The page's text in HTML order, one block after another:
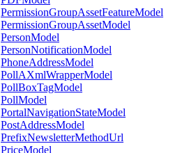
PermissionGroupAssetFeatureModel
PermissionGroupAssetModel
PersonModel
PersonNotificationModel
PhoneAddressModel
PollAXmlWrapperModel
PollBoxTagModel
PollModel
PortalNavigationStateModel
PostAddressModel
PrefixNewsletterMethodUrl
PriceModel